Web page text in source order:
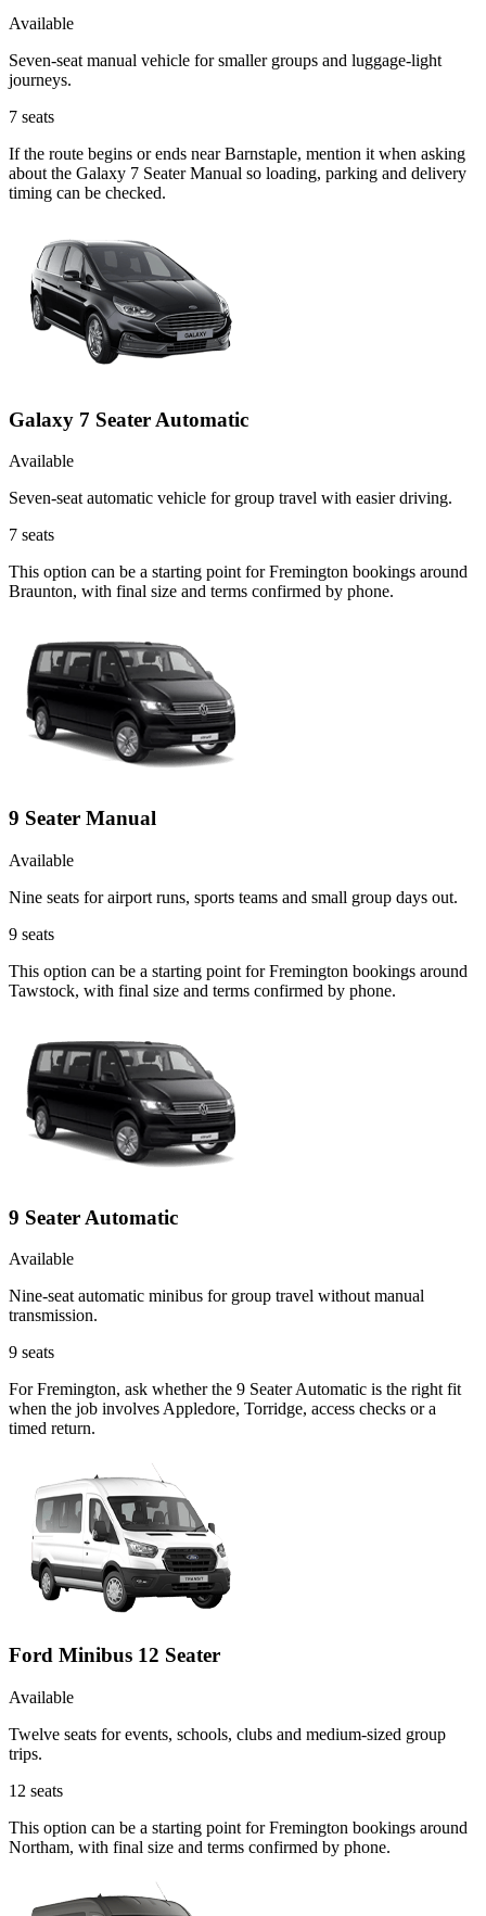
Available
Seven-seat manual vehicle for smaller groups and luggage-light
journeys.
7 seats
If the route begins or ends near Barnstaple, mention it when asking
about the Galaxy 7 Seater Manual so loading, parking and delivery
timing can be checked.
Galaxy 7 Seater Automatic
Available
Seven-seat automatic vehicle for group travel with easier driving.
7 seats
This option can be a starting point for Fremington bookings around
Braunton, with final size and terms confirmed by phone.
9 Seater Manual
Available
Nine seats for airport runs, sports teams and small group days out.
9 seats
This option can be a starting point for Fremington bookings around
Tawstock, with final size and terms confirmed by phone.
9 Seater Automatic
Available
Nine-seat automatic minibus for group travel without manual
transmission.
9 seats
For Fremington, ask whether the 9 Seater Automatic is the right fit
when the job involves Appledore, Torridge, access checks or a
timed return.
Ford Minibus 12 Seater
Available
Twelve seats for events, schools, clubs and medium-sized group
trips.
12 seats
This option can be a starting point for Fremington bookings around
Northam, with final size and terms confirmed by phone.